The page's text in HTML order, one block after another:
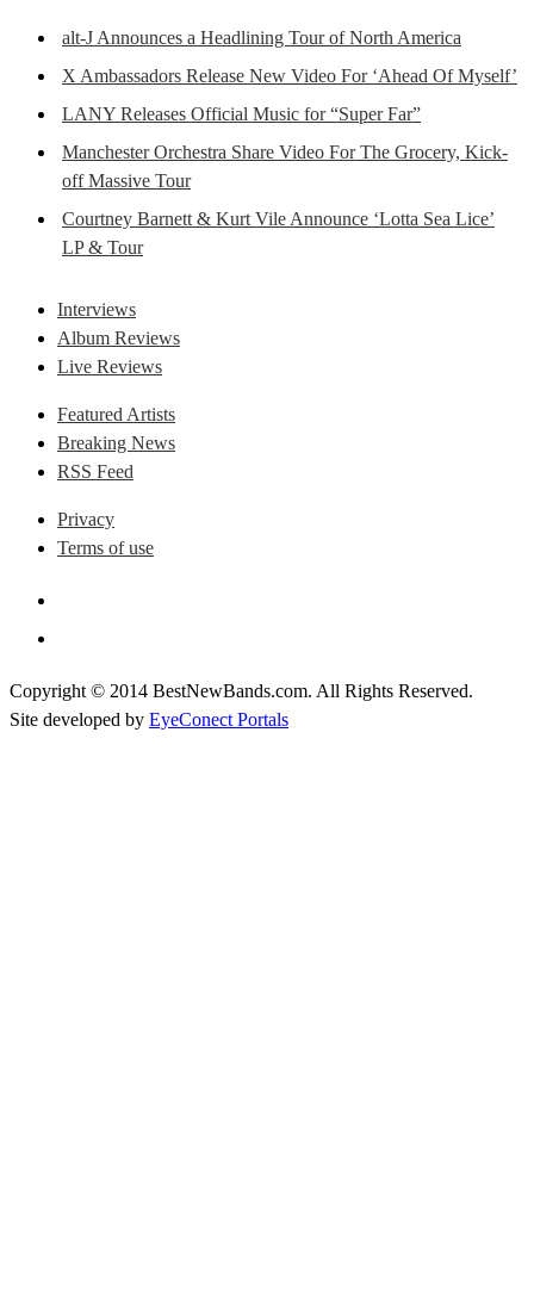
alt-J Announces a Headlining Tour of North America
X Ambassadors Release New Video For ‘Ahead Of Myself’
LANY Releases Official Music for “Super Far”
Manchester Orchestra Share Video For The Grocery, Kick-
off Massive Tour
Courtney Barnett & Kurt Vile Announce ‘Lotta Sea Lice’
LP & Tour
Interviews
Album Reviews
Live Reviews
Featured Artists
Breaking News
RSS Feed
Privacy
Terms of use
Copyright © 2014 BestNewBands.com. All Rights Reserved.
Site developed by EyeConect Portals